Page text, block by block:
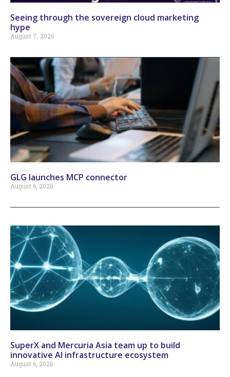
Seeing through the sovereign cloud marketing
hype
August 7, 2026
GLG launches MCP connector
August 6, 2026
SuperX and Mercuria Asia team up to build
innovative AI infrastructure ecosystem
August 6, 2026